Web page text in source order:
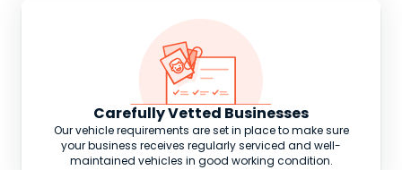
Carefully Vetted Businesses
Our vehicle requirements are set in place to make sure
your business receives regularly serviced and well-
maintained vehicles in good working condition.